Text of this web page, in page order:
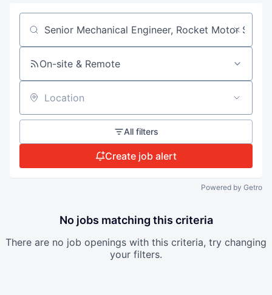
Search by title or keyword
On-site & Remote
Location
All filters
Create job alert
Powered by Getro
No jobs matching this criteria
There are no job openings with this criteria, try changing
your filters.